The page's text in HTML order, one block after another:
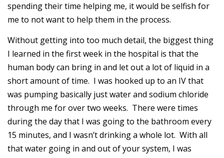
spending their time helping me, it would be selfish for
me to not want to help them in the process.
Without getting into too much detail, the biggest thing
I learned in the first week in the hospital is that the
human body can bring in and let out a lot of liquid in a
short amount of time. I was hooked up to an IV that
was pumping basically just water and sodium chloride
through me for over two weeks. There were times
during the day that I was going to the bathroom every
15 minutes, and I wasn’t drinking a whole lot. With all
that water going in and out of your system, I was